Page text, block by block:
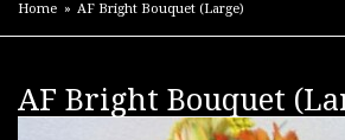
Home AF Bright Bouquet (Large)
AF Bright Bouquet